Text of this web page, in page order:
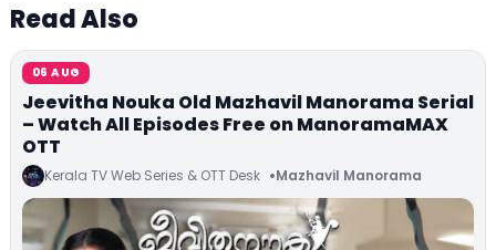
Read Also
06 AUG
Jeevitha Nouka Old Mazhavil Manorama Serial
– Watch All Episodes Free on ManoramaMAX
OTT
Kerala TV Web Series & OTT Desk Mazhavil Manorama